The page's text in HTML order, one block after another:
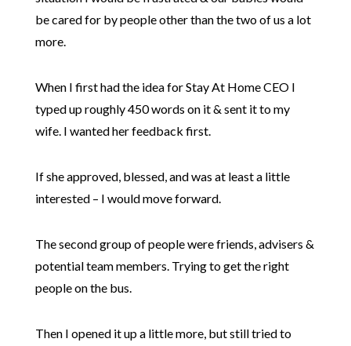
be cared for by people other than the two of us a lot
more.
When I first had the idea for Stay At Home CEO I
typed up roughly 450 words on it & sent it to my
wife. I wanted her feedback first.
If she approved, blessed, and was at least a little
interested – I would move forward.
The second group of people were friends, advisers &
potential team members. Trying to get the right
people on the bus.
Then I opened it up a little more, but still tried to